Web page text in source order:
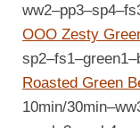
OOO Zesty
Roasted Green
10min/